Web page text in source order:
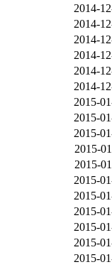
2014-
2014-
2014-
2014-
2014-
2014-
2015-
2015-
2015-
2015-
2015-
2015-
2015-
2015-
2015-
2015-
2015-